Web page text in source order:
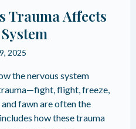
Trauma Affects
2025
the nervous system
flight, freeze,
fawn are often the
how these trauma